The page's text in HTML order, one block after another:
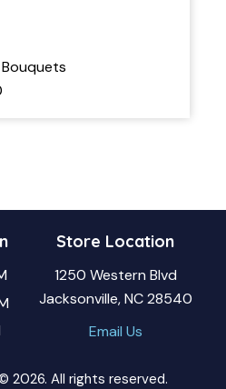
Store Location
1250 Western Blvd
Jacksonville, NC 28540
Email Us
2026. All rights reserved.